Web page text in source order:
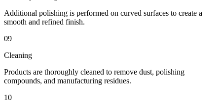
Additional polishing is performed on curved surfaces to create a
smooth and refined finish.
09
Cleaning
Products are thoroughly cleaned to remove dust, polishing
compounds, and manufacturing residues.
10